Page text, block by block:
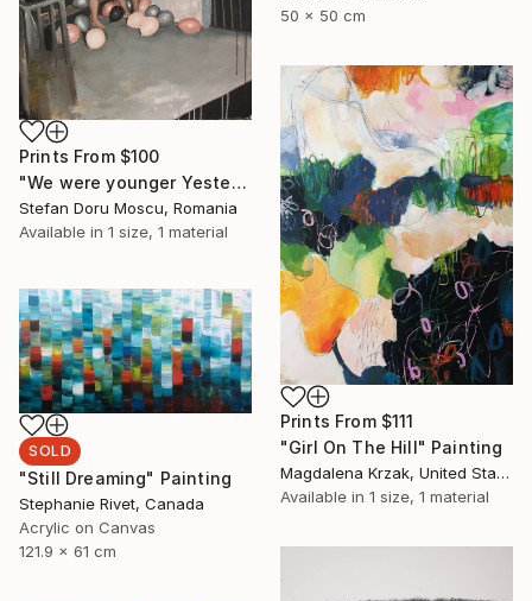
50 x 50 cm
Prints From $100
"We were younger Yesterday" Painting
Stefan Doru Moscu, Romania
Available in 1 size, 1 material
Prints From $111
"Girl On The Hill" Painting
Magdalena Krzak, United States
Available in 1 size, 1 material
SOLD
"Still Dreaming" Painting
Stephanie Rivet, Canada
Acrylic on Canvas
121.9 x 61 cm